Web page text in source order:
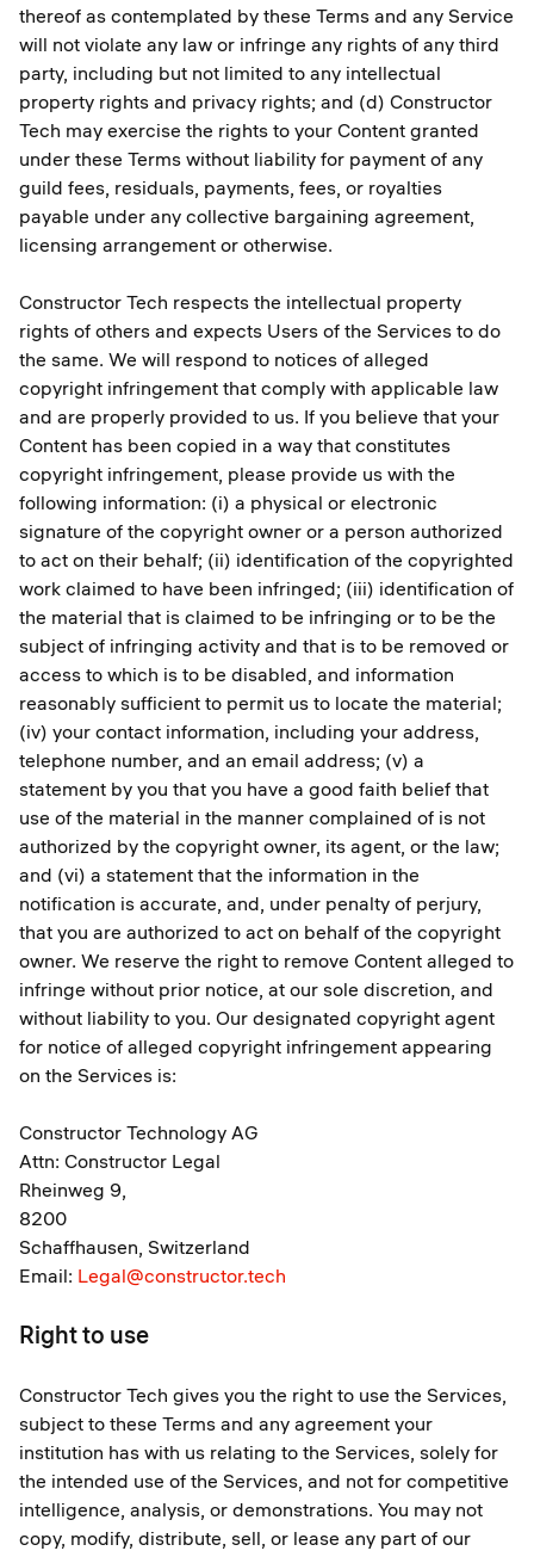
thereof as contemplated by these Terms and any Service
will not violate any law or infringe any rights of any third
party, including but not limited to any intellectual
property rights and privacy rights; and (d) Constructor
Tech may exercise the rights to your Content granted
under these Terms without liability for payment of any
guild fees, residuals, payments, fees, or royalties
payable under any collective bargaining agreement,
licensing arrangement or otherwise.
Constructor Tech respects the intellectual property
rights of others and expects Users of the Services to do
the same. We will respond to notices of alleged
copyright infringement that comply with applicable law
and are properly provided to us. If you believe that your
Content has been copied in a way that constitutes
copyright infringement, please provide us with the
following information: (i) a physical or electronic
signature of the copyright owner or a person authorized
to act on their behalf; (ii) identification of the copyrighted
work claimed to have been infringed; (iii) identification of
the material that is claimed to be infringing or to be the
subject of infringing activity and that is to be removed or
access to which is to be disabled, and information
reasonably sufficient to permit us to locate the material;
(iv) your contact information, including your address,
telephone number, and an email address; (v) a
statement by you that you have a good faith belief that
use of the material in the manner complained of is not
authorized by the copyright owner, its agent, or the law;
and (vi) a statement that the information in the
notification is accurate, and, under penalty of perjury,
that you are authorized to act on behalf of the copyright
owner. We reserve the right to remove Content alleged to
infringe without prior notice, at our sole discretion, and
without liability to you. Our designated copyright agent
for notice of alleged copyright infringement appearing
on the Services is:
Constructor Technology AG
Attn: Constructor Legal
Rheinweg 9,
8200
Schaffhausen, Switzerland
Email: Legal@constructor.tech
Right to use
Constructor Tech gives you the right to use the Services,
subject to these Terms and any agreement your
institution has with us relating to the Services, solely for
the intended use of the Services, and not for competitive
intelligence, analysis, or demonstrations. You may not
copy, modify, distribute, sell, or lease any part of our